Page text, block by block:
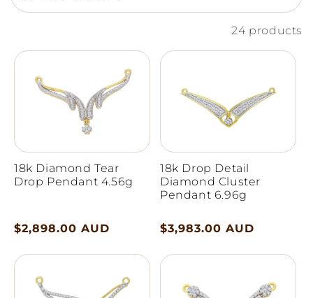
24 products
18k Diamond Tear
Drop Pendant 4.56g
Regular
$2,898.00 AUD
18k Drop Detail
Diamond Cluster
Pendant 6.96g
Regular
$3,983.00 AUD